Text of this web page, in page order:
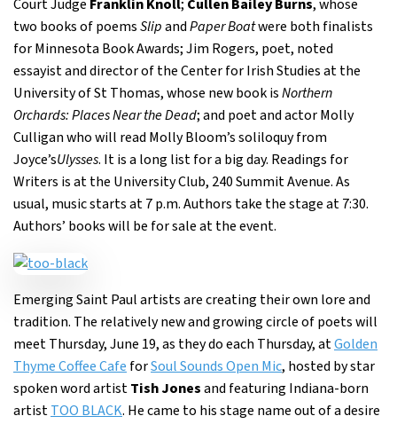
Court Judge Franklin Knoll; Cullen Bailey Burns, whose
two books of poemsSlipandPaper Boatwere both finalists
for Minnesota Book Awards; Jim Rogers, poet, noted
essayist and director of the Center for Irish Studies at the
University of St Thomas, whose new book isNorthern
Orchards: Places Near the Dead; and poet and actor Molly
Culligan who will read Molly Bloom’s soliloquy from
Joyce’sUlysses. It is a long list for a big day. Readings for
Writers is at the University Club, 240 Summit Avenue. As
usual, music starts at 7 p.m. Authors take the stage at 7:30.
Authors’ books will be for sale at the event.
Emerging Saint Paul artists are creating their own lore and
tradition. The relatively new and growing circle of poets will
meet Thursday, June 19, as they do each Thursday, atGolden
Thyme Coffee Cafe forSoul Sounds Open Mic, hosted by star
spoken word artistTish Jonesand featuring Indiana-born
artistTOO BLACK. He came to his stage name out of a desire